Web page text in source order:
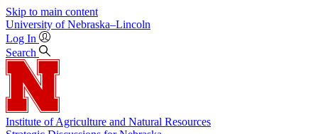
Skip to main content
University of Nebraska–Lincoln
Log In
Search
Institute of Agriculture and Natural Resources